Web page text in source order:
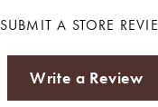
SUBMIT A STORE
Write a Review